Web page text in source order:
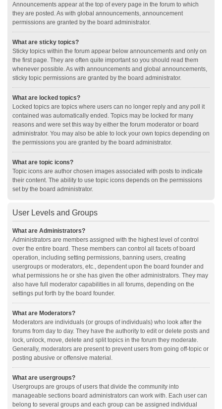
Announcements appear at the top of every page in the forum to which
they are posted. As with global announcements, announcement
permissions are granted by the board administrator.
What are sticky topics?
Sticky topics within the forum appear below announcements and only on
the first page. They are often quite important so you should read them
whenever possible. As with announcements and global announcements,
sticky topic permissions are granted by the board administrator.
What are locked topics?
Locked topics are topics where users can no longer reply and any poll it
contained was automatically ended. Topics may be locked for many
reasons and were set this way by either the forum moderator or board
administrator. You may also be able to lock your own topics depending on
the permissions you are granted by the board administrator.
What are topic icons?
Topic icons are author chosen images associated with posts to indicate
their content. The ability to use topic icons depends on the permissions
set by the board administrator.
User Levels and Groups
What are Administrators?
Administrators are members assigned with the highest level of control
over the entire board. These members can control all facets of board
operation, including setting permissions, banning users, creating
usergroups or moderators, etc., dependent upon the board founder and
what permissions he or she has given the other administrators. They may
also have full moderator capabilities in all forums, depending on the
settings put forth by the board founder.
What are Moderators?
Moderators are individuals (or groups of individuals) who look after the
forums from day to day. They have the authority to edit or delete posts and
lock, unlock, move, delete and split topics in the forum they moderate.
Generally, moderators are present to prevent users from going off-topic or
posting abusive or offensive material.
What are usergroups?
Usergroups are groups of users that divide the community into
manageable sections board administrators can work with. Each user can
belong to several groups and each group can be assigned individual